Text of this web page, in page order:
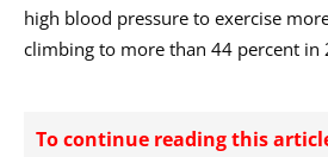
high blood pressure to exercise
climbing to more than 44 percent in
To continue reading this